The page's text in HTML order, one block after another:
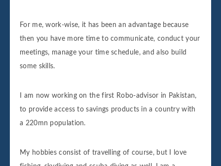
For me, work-wise, it has been an advantage because
then you have more time to communicate, conduct your
meetings, manage your time schedule, and also build
some skills.
I am now working on the first Robo-advisor in Pakistan,
to provide access to savings products in a country with
a 220mn population.
My hobbies consist of travelling of course, but I love